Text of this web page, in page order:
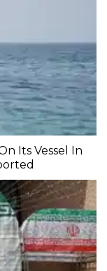
Its Vessel In